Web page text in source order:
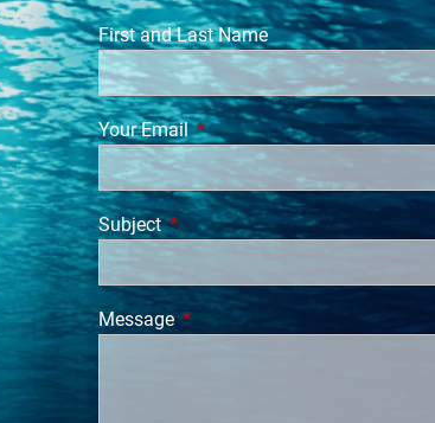
First and Last Name
Your EmailThis field is required.
SubjectThis field is required.
Message This field is required.